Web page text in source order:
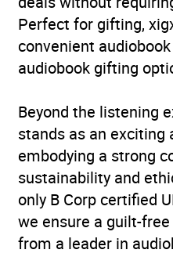
ISBN
Format
Genre
Availability
Perfect for gifting,
convenient
audiobook gifting
Beyond the listening
stands as an exciting
embodying a strong
sustainability and
only B Corp certified
we ensure a guilt-
from a leader in